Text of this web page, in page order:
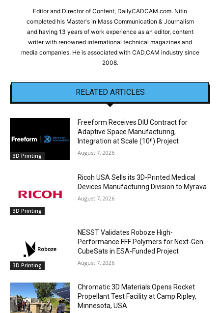
Editor and Director of Content, DailyCADCAM.com. Nitin
completed his Master's in Mass Communication & Journalism
and having 13 years of work experience as an editor, content
writer with renowned international technical magazines and
media companies. He is associated with CAD,CAM industry since
2008.
RELATED ARTICLES
3D Printing
Freeform Receives DIU Contract for
Adaptive Space Manufacturing,
Integration at Scale (10ⁿ) Project
August 7, 2026
3D Printing
Ricoh USA Sells its 3D-Printed Medical
Devices Manufacturing Division to Myrava
August 7, 2026
3D Printing
NESST Validates Roboze High-
Performance FFF Polymers for Next-Gen
CubeSats in ESA-Funded Project
August 7, 2026
Chromatic 3D Materials Opens Rocket
Propellant Test Facility at Camp Ripley,
Minnesota, USA